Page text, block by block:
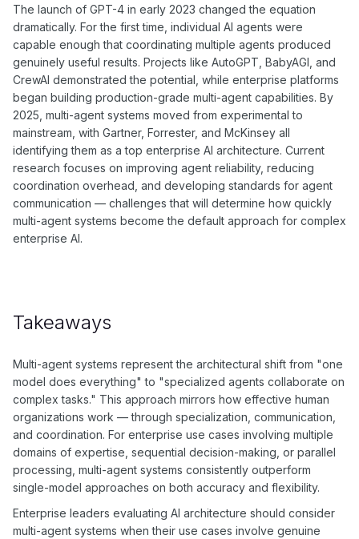
The launch of GPT-4 in early 2023 changed the equation
dramatically. For the first time, individual AI agents were
capable enough that coordinating multiple agents produced
genuinely useful results. Projects like AutoGPT, BabyAGI, and
CrewAI demonstrated the potential, while enterprise platforms
began building production-grade multi-agent capabilities. By
2025, multi-agent systems moved from experimental to
mainstream, with Gartner, Forrester, and McKinsey all
identifying them as a top enterprise AI architecture. Current
research focuses on improving agent reliability, reducing
coordination overhead, and developing standards for agent
communication — challenges that will determine how quickly
multi-agent systems become the default approach for complex
enterprise AI.
Takeaways
Multi-agent systems represent the architectural shift from "one
model does everything" to "specialized agents collaborate on
complex tasks." This approach mirrors how effective human
organizations work — through specialization, communication,
and coordination. For enterprise use cases involving multiple
domains of expertise, sequential decision-making, or parallel
processing, multi-agent systems consistently outperform
single-model approaches on both accuracy and flexibility.
Enterprise leaders evaluating AI architecture should consider
multi-agent systems when their use cases involve genuine